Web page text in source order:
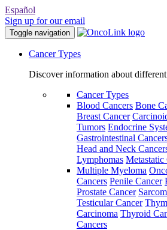
Español
Sign up for our email
Toggle navigation
Cancer Types
Discover information about
Cancer Types
Blood Cancers Bone
Breast Cancer
Tumors Endocrine
Gastrointestinal
Head and Neck
Lymphomas Metastatic
Multiple Myeloma
Cancers Penile Cancer
Prostate Cancer
Testicular Cancer
Carcinoma Thyroid
Cancers